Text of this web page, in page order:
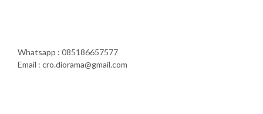
Whatsapp : 085186657577
Email : cro.diorama@gmail.com